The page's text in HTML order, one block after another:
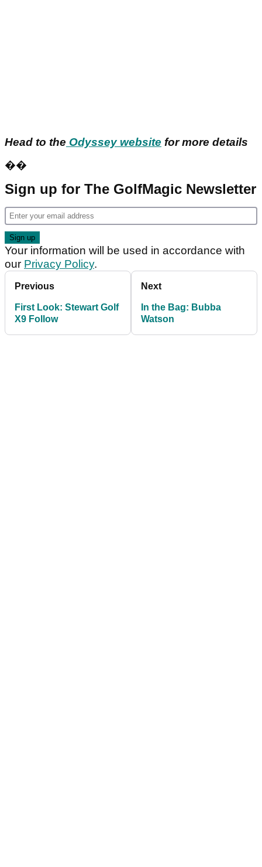
Head to the Odyssey website for more details
��
Sign up for The GolfMagic Newsletter
Your information will be used in accordance with
our Privacy Policy.
Previous
First Look: Stewart Golf
X9 Follow
Next
In the Bag: Bubba
Watson